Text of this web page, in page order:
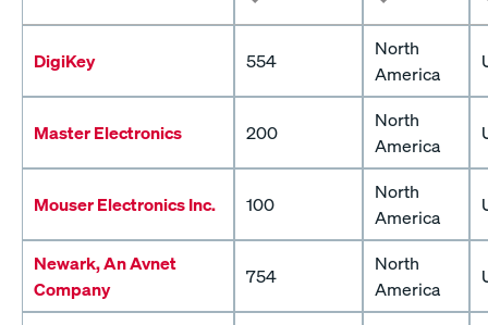
DigiKey 554
North
America
Master Electronics 200
North
America
Mouser Electronics Inc. 100
North
America
Newark, An Avnet
Company
754
North
America